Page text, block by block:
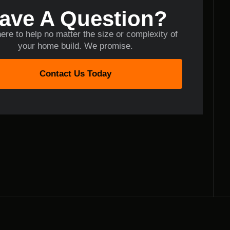
A Question?
to help no matter the size or complexity of
your home build. We promise.
Contact Us Today